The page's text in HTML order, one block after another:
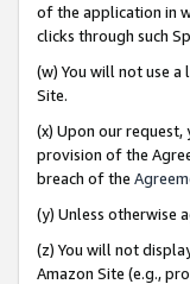
of the application in
clicks through such
(w) You will not use
Site.
(x) Upon our
provision of the
breach of the
(y) Unless otherwise
(z) You will not
Amazon Site (e.g.,